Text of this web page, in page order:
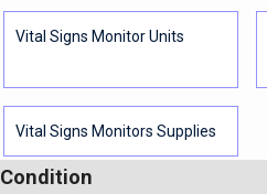
Vital Signs Monitor Units
Vital Signs Monitors Supplies
Condition